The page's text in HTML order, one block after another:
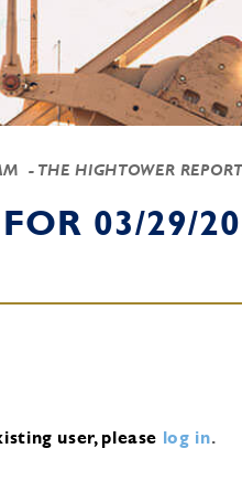
- THE HIGHTOWER
03/29/
user, please log in.